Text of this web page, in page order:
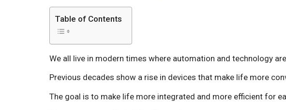
Table of Contents
We all live in modern times where automation and technology
Previous decades show a rise in devices that make life more
The goal is to make life more integrated and more efficient for